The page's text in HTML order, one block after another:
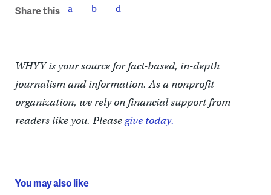
Share this
WHYY is your source for fact-based, in-depth
journalism and information. As a nonprofit
organization, we rely on financial support from
readers like you. Pleasegive today.
You may also like